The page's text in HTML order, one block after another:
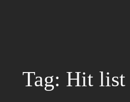
Tag: Hit list